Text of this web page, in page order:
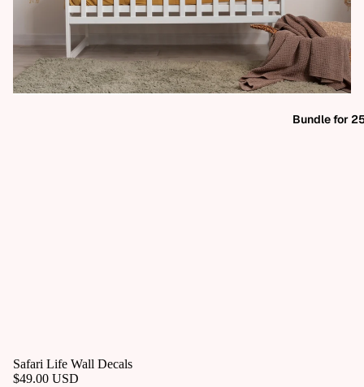
Bundle for
Safari Life Wall Decals
$49.00 USD